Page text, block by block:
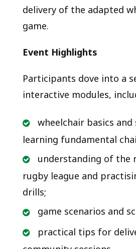
delivery of the adapted
game.
Event Highlights
Participants dove into a
interactive modules,
wheelchair basics and
learning fundamental
understanding of the
rugby league and
drills;
game scenarios and
practical tips for